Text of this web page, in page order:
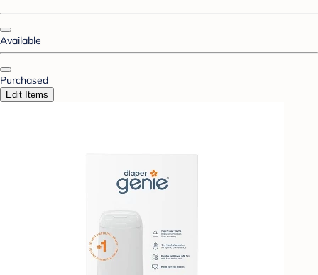
Available
Purchased
Edit Items